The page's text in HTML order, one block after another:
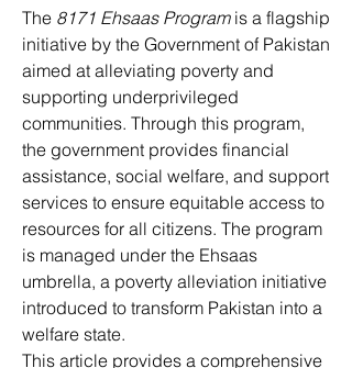
The 8171 Ehsaas Program is a flagship
initiative by the Government of Pakistan
aimed at alleviating poverty and
supporting underprivileged
communities. Through this program,
the government provides financial
assistance, social welfare, and support
services to ensure equitable access to
resources for all citizens. The program
is managed under the Ehsaas
umbrella, a poverty alleviation initiative
introduced to transform Pakistan into a
welfare state.
This article provides a comprehensive